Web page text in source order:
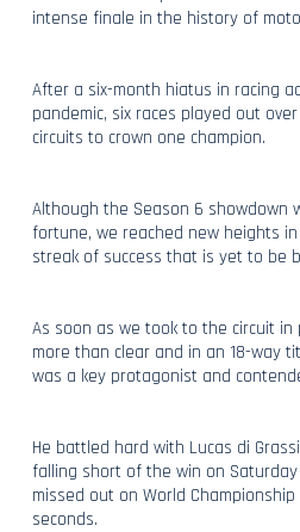
intense finale in the history of
After a six-month hiatus in racing
pandemic, six races played out
circuits to crown one champion.
Although the Season 6 showdown
fortune, we reached new heights
streak of success that is yet to be
As soon as we took to the circuit in
more than clear and in an 18-way
was a key protagonist and
He battled hard with Lucas di
falling short of the win on
missed out on World Championship
seconds.